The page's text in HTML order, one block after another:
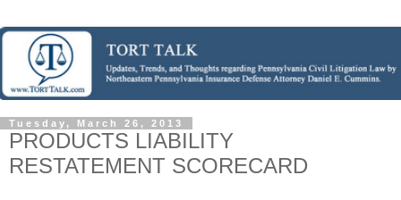
Tuesday, March 26, 2013
PRODUCTS LIABILITY
RESTATEMENT SCORECARD